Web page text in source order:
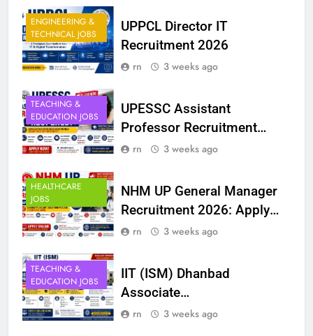
ENGINEERING &
TECHNICAL JOBS
UPPCL Director IT
Recruitment 2026
rn 3 weeks ago
TEACHING &
EDUCATION JOBS
UPESSC Assistant
Professor Recruitment
2025 Reopened
rn 3 weeks ago
HEALTHCARE
JOBS
NHM UP General Manager
Recruitment 2026: Apply
Online for 4 Posts |
Process & Complete Guide
rn 3 weeks ago
TEACHING &
EDUCATION JOBS
IIT (ISM) Dhanbad
Associate
Professor/Professor
rn 3 weeks ago